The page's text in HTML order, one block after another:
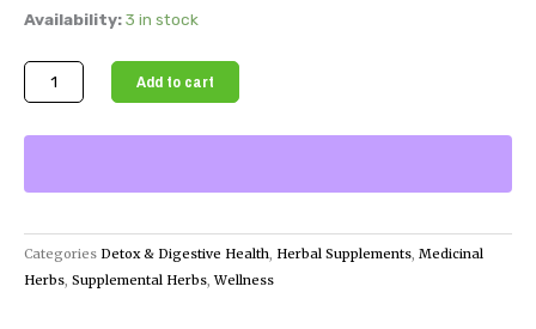
Availability:3 in stock
Soursop
(Dried
Herbal
Add to cart
Categories Detox & Digestive Health, Herbal Supplements, Medicinal
Herbs, Supplemental Herbs,Wellness